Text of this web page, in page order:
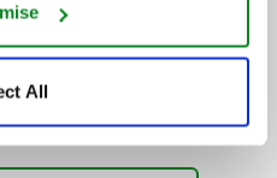
All
AT THE OVO